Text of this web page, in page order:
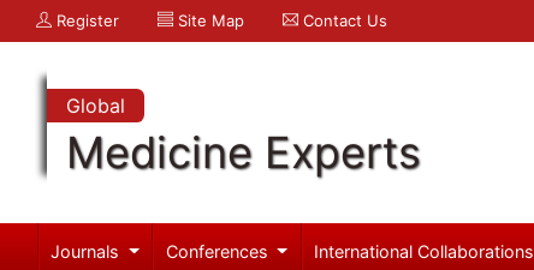
Register Site Map Contact Us
Global
Medicine Experts
Journals Conferences International Collaborations